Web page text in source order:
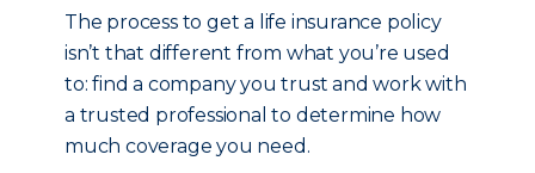
The process to get a life insurance policy
isn’t that different from what you’re used
to: find a company you trust and work with
a trusted professional to determine how
much coverage you need.